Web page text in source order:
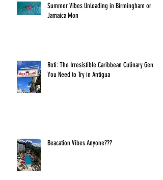
Summer Vibes Unloading in Birmingham or
Jamaica Mon
Roti: The Irresistible Caribbean Culinary Gem
You Need to Try in Antigua
Beacation Vibes Anyone???